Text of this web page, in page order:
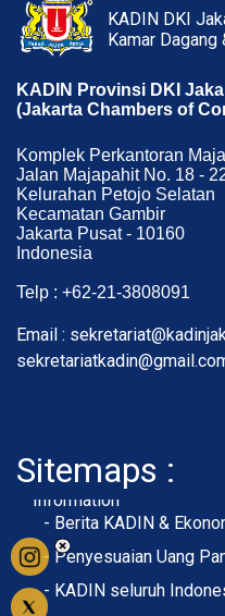
Events
F A Q
Contact
KADIN DKI
Kamar
KADIN Provinsi DKI
(Jakarta Chambers of
Komplek Perkantoran
Jalan Majapahit No. 18 -
Kelurahan Petojo Selatan
Kecamatan Gambir
Jakarta Pusat - 10160
Indonesia
Telp : +62-21-3808091
Email :
Sitemaps :
Home
Membership
- About Membership
- Member Registration
- Upload KTA
Profile
Information
- Berita KADIN &
- Penyesuaian Uang
- KADIN seluruh